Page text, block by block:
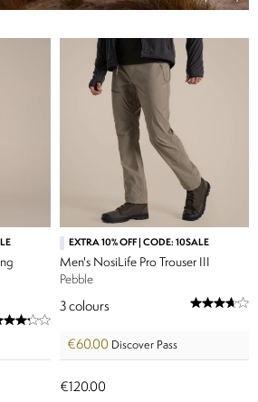
EXTRA 10% OFF | CODE: 10SALE
Men's NosiLife Pro Trouser III
Pebble
3 colours
€60.00 Discover Pass
€120.00